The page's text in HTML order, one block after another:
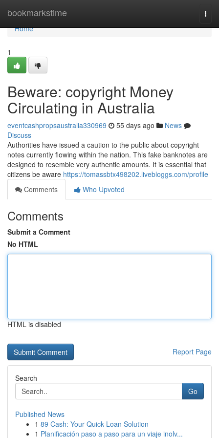
bookmarkstime
Home
Home
1
Beware: copyright Money
Circulating in Australia
eventcashpropsaustralia330969 55 days ago
News
Discuss
Authorities have issued a caution to the public about copyright
notes currently flowing within the nation. This fake banknotes are
designed to resemble very authentic amounts. It is essential that
citizens be aware https://tomassbtx498202.livebloggs.com/profile
Comments
Who Upvoted
Comments
Submit a Comment
No HTML
HTML is disabled
Report Page
Search
Go
Published News
1 89 Cash: Your Quick Loan Solution
1 Planificación paso a paso para un viaje inolv...